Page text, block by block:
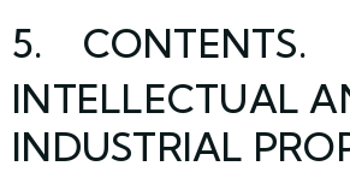
5. CONTENTS.
INTELLECTUAL
INDUSTRIAL